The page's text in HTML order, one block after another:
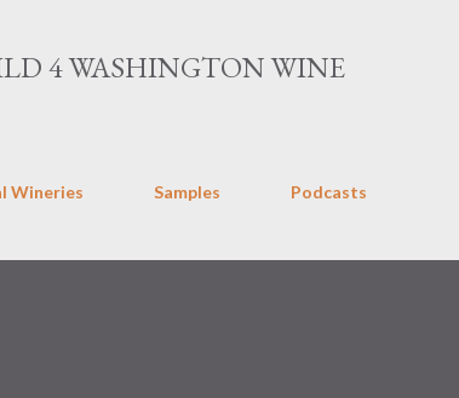
4 WASHINGTON WINE
Wineries Samples Podcasts